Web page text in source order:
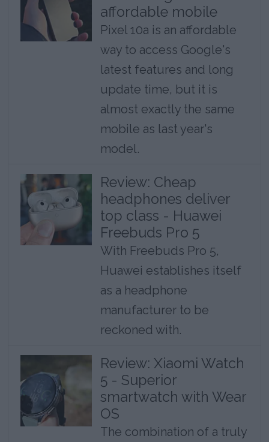
affordable mobile
Pixel 10a is an affordable
way to access Google's
latest features and long
update time, but it is
almost exactly the same
mobile as last year's
model.
Review: Cheap
headphones deliver
top class - Huawei
Freebuds Pro 5
With Freebuds Pro 5,
Huawei establishes itself
as a headphone
manufacturer to be
reckoned with.
Review: Xiaomi Watch
5 - Superior
smartwatch with Wear
OS
The combination of a truly